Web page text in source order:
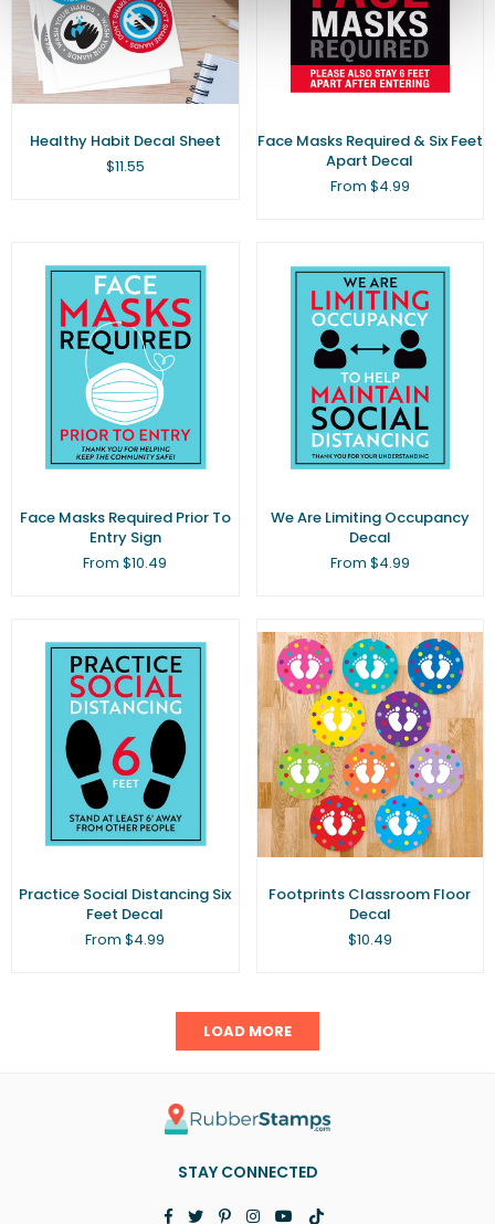
Healthy Habit Decal Sheet
Regular
$11.55
Face Masks Required & Six Feet
Apart Decal
From $4.99
Face Masks Required Prior To
Entry Sign
From $10.49
We Are Limiting Occupancy
Decal
From $4.99
Practice Social Distancing Six
Feet Decal
From $4.99
Footprints Classroom Floor
Decal
Regular
$10.49
LOAD MORE
STAY CONNECTED
Facebook
TwitterPinterest
Instagram
YouTube
TikTok